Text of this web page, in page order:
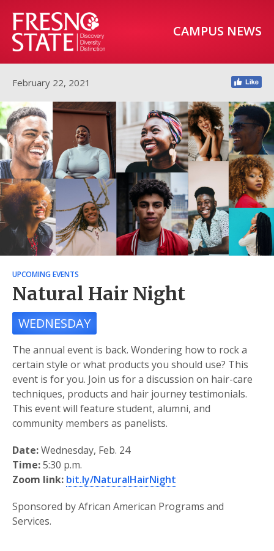
CAMPUS NEWS
February 22, 2021
UPCOMING EVENTS
Natural Hair Night
WEDNESDAY
The annual event is back. Wondering how to rock a
certain style or what products you should use? This
event is for you. Join us for a discussion on hair-care
techniques, products and hair journey testimonials.
This event will feature student, alumni, and
community members as panelists.
Date:Wednesday, Feb. 24
Time:5:30 p.m.
Zoom link: bit.ly/NaturalHairNight
Sponsored by African American Programs and
Services.